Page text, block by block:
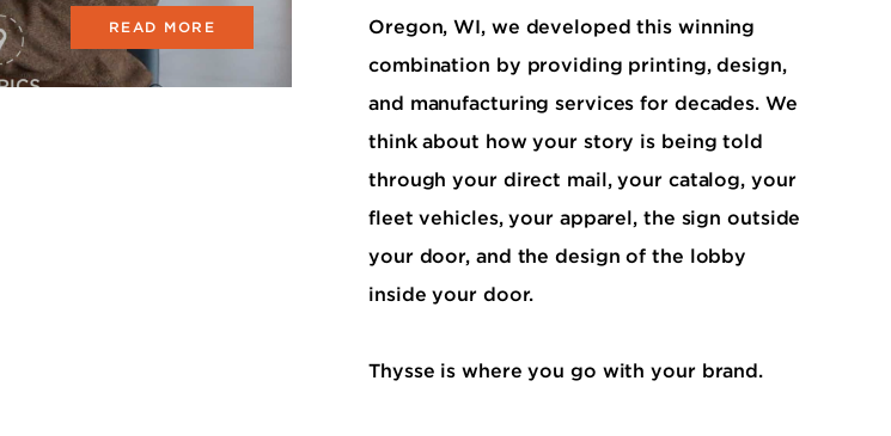
READ MORE
Oregon, WI, we developed this winning
combination by providing printing, design,
and manufacturing services for decades. We
think about how your story is being told
through your direct mail, your catalog, your
fleet vehicles, your apparel, the sign outside
your door, and the design of the lobby
inside your door.
Thysse is where you go with your brand.